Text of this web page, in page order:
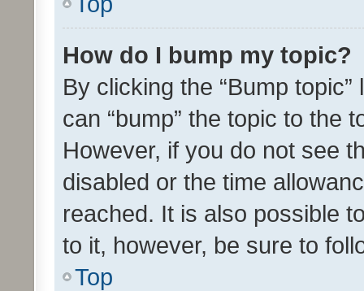
How do I bump my topic?
By clicking the “Bump
can “bump” the topic to the
However, if you do not see
disabled or the time
reached. It is also possible
to it, however, be sure to
Top